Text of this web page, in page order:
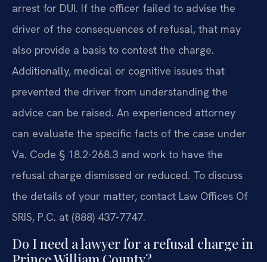
arrest for DUI. If the officer failed to advise the
driver of the consequences of refusal, that may
also provide a basis to contest the charge.
Additionally, medical or cognitive issues that
prevented the driver from understanding the
advice can be raised. An experienced attorney
can evaluate the specific facts of the case under
Va. Code § 18.2-268.3 and work to have the
refusal charge dismissed or reduced. To discuss
the details of your matter, contact Law Offices Of
SRIS, P.C. at (888) 437-7747.
Do I need a lawyer for a refusal charge in